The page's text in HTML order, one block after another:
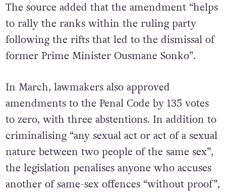
The source added that the amendment “helps
to rally the ranks within the ruling party
following the rifts that led to the dismissal of
former Prime Minister Ousmane Sonko”.
In March, lawmakers also approved
amendments to the Penal Code by 135 votes
to zero, with three abstentions. In addition to
criminalising “any sexual act or act of a sexual
nature between two people of the same sex”,
the legislation penalises anyone who accuses
another of same-sex offences “without proof”,